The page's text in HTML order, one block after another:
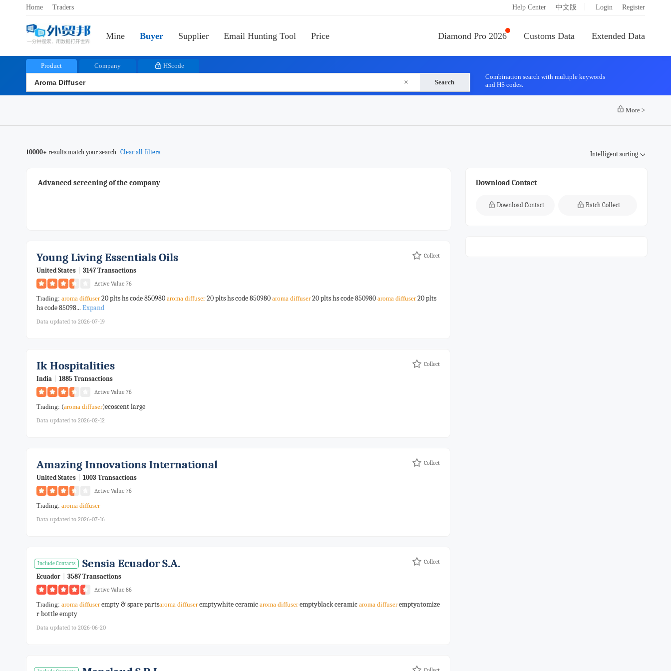
Home Traders Help Center 中文版 Login Register
Mine Buyer Supplier Email Hunting Tool Price Diamond Pro 2026 Customs Data Extended Data
Product Company HScode
× Search
Combination search with multiple keywords
and HS codes.
More >
10000+ results match your search Clear all filters Intelligent sorting
Advanced screening of the company
Young Living Essentials Oils Collect
United States 3147 Transactions
Active Value 76
Trading: aroma diffuser20 plts hs code 850980 aroma diffuser20 plts hs code 850980 aroma diffuser20 plts hs code 850980 aroma diffuser20 plts
hs code 85098... Expand
Data updated to 2026-07-19
Ik Hospitalities Collect
India 1885 Transactions
Active Value 76
Trading: (aroma diffuser)ecoscent large
Data updated to 2026-02-12
Amazing Innovations International Collect
United States 1003 Transactions
Active Value 76
Trading: aroma diffuser
Data updated to 2026-07-16
Include Contacts Sensia Ecuador S.a. Collect
Ecuador 3587 Transactions
Active Value 86
Trading: aroma diffuserempty & spare partsaroma diffuseremptywhite ceramic aroma diffuseremptyblack ceramic aroma diffuseremptyatomize
r bottle empty
Data updated to 2026-06-20
Download Contact
Download Contact Batch Collect